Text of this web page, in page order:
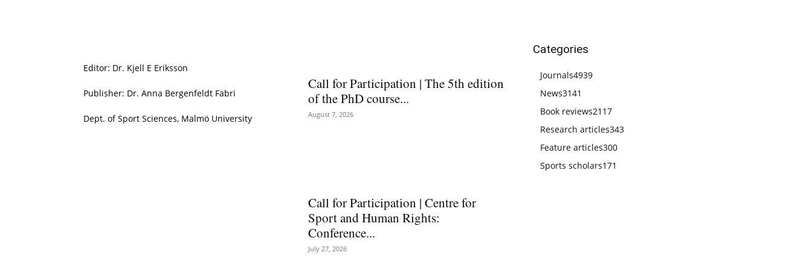
Editor: Dr. Kjell E Eriksson
Publisher: Dr. Anna Bergenfeldt Fabri
Dept. of Sport Sciences, Malmö University
Call for Participation | The 5th edition
of the PhD course...
August 7, 2026
Call for Participation | Centre for
Sport and Human Rights:
Conference...
July 27, 2026
Categories
Journals4939
News3141
Book reviews2117
Research articles343
Feature articles300
Sports scholars171